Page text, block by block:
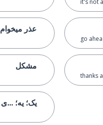
عذر میخوام
مشکل
یک؛ یه؛ ...ی
go
thanks